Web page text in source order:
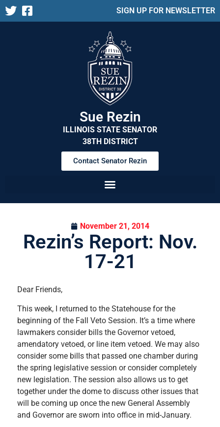
SIGN UP FOR NEWSLETTER
Sue Rezin
ILLINOIS STATE SENATOR
38TH DISTRICT
Contact Senator Rezin
November 21, 2014
Rezin’s Report: Nov.
17-21
Dear Friends,
This week, I returned to the Statehouse for the
beginning of the Fall Veto Session. It’s a time where
lawmakers consider bills the Governor vetoed,
amendatory vetoed, or line item vetoed. We may also
consider some bills that passed one chamber during
the spring legislative session or consider completely
new legislation. The session also allows us to get
together under the dome to discuss other issues that
will be coming up once the new General Assembly
and Governor are sworn into office in mid-January.